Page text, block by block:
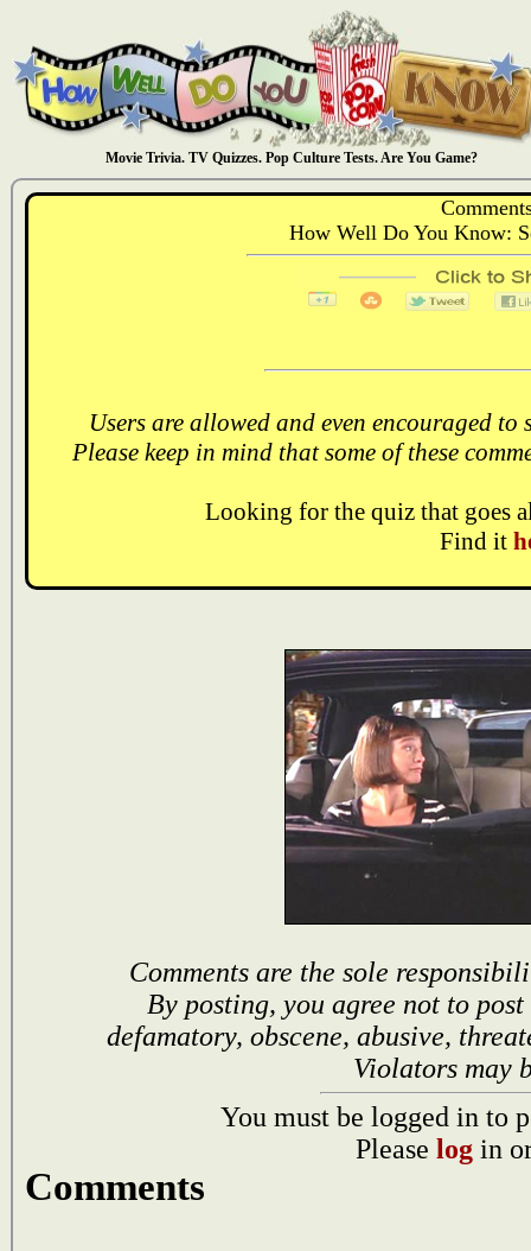
Movie Trivia. TV Quizzes. Pop Culture Tests. Are You Game?
How Well Do You Know:
Users are allowed and even encouraged
Please keep in mind that some of these
Looking for the quiz that goes
Find it
Comments are the sole
By posting, you agree not to
defamatory, obscene, abusive,
Violators may
You must be logged in to
Please log in
Comments